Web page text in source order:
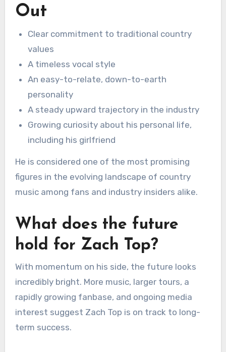
Out
Clear commitment to traditional country
values
A timeless vocal style
An easy-to-relate, down-to-earth
personality
A steady upward trajectory in the industry
Growing curiosity about his personal life,
including his girlfriend
He is considered one of the most promising
figures in the evolving landscape of country
music among fans and industry insiders alike.
What does the future
hold for Zach Top?
With momentum on his side, the future looks
incredibly bright. More music, larger tours, a
rapidly growing fanbase, and ongoing media
interest suggest Zach Top is on track to long-
term success.